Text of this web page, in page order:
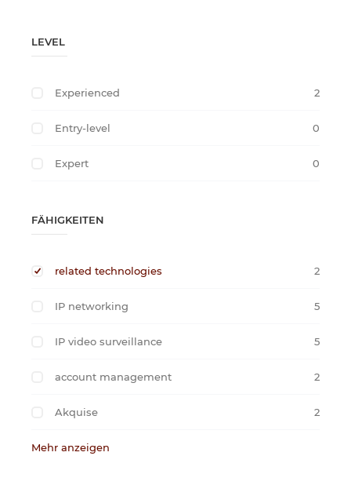
LEVEL
Experienced 2
Entry-level 0
Expert 0
FÄHIGKEITEN
related technologies 2
IP networking 5
IP video surveillance 5
account management 2
Akquise 2
Mehr anzeigen